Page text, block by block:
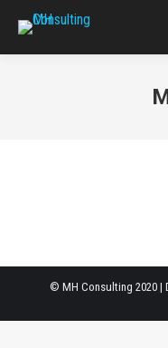
© MH Consulting 2020 |